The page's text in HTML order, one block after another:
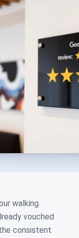
walking
vouched
consistent